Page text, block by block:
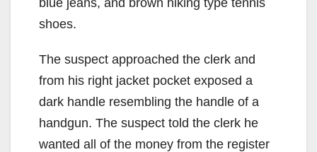
shoes.
The suspect approached the clerk and
from his right jacket pocket exposed a
dark handle resembling the handle of a
handgun. The suspect told the clerk he
wanted all of the money from the register